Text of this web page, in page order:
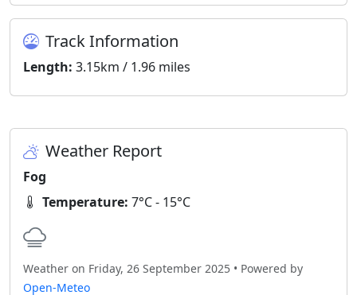
Track Information
Length: 3.15km / 1.96 miles
Weather Report
Fog
Temperature: 7°C - 15°C
Weather on Friday, 26 September 2025 • Powered by
Open-Meteo